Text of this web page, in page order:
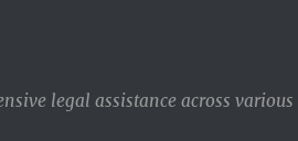
legal assistance across